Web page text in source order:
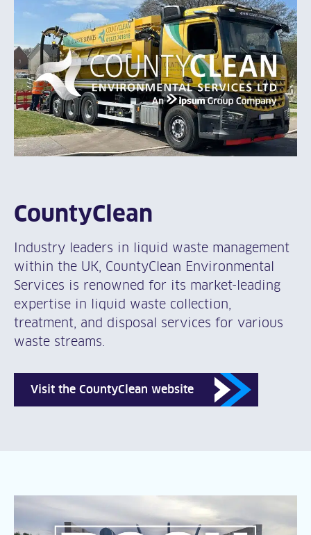
CountyClean
Industry leaders in liquid waste management
within the UK, CountyClean Environmental
Services is renowned for its market-leading
expertise in liquid waste collection,
treatment, and disposal services for various
waste streams.
Visit the CountyClean website